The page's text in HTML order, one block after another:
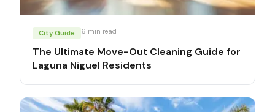
City Guide 6 min read
The Ultimate Move-Out Cleaning Guide for
Laguna Niguel Residents